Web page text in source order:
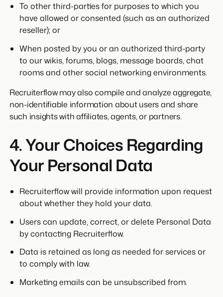
To other third-parties for purposes to which you
have allowed or consented (such as an authorized
reseller); or
When posted by you or an authorized third-party
to our wikis, forums, blogs, message boards, chat
rooms and other social networking environments.
Recruiterflow may also compile and analyze aggregate,
non-identifiable information about users and share
such insights with affiliates, agents, or partners.
4. Your Choices Regarding
Your Personal Data
Recruiterflow will provide information upon request
about whether they hold your data.
Users can update, correct, or delete Personal Data
by contacting Recruiterflow.
Data is retained as long as needed for services or
to comply with law.
Marketing emails can be unsubscribed from.